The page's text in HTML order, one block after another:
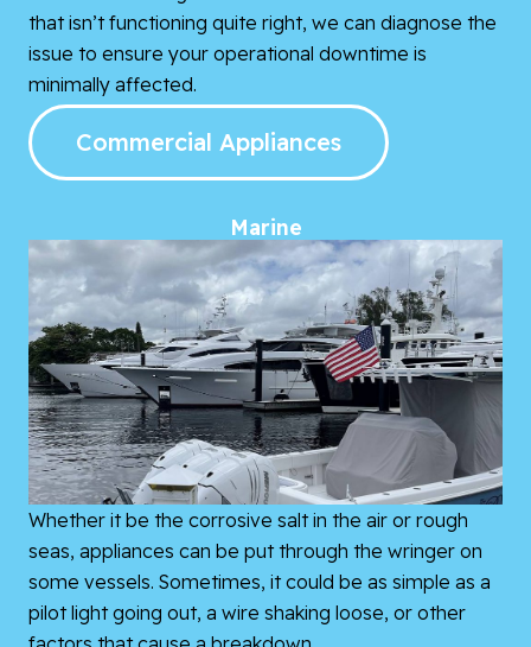
that isn’t functioning quite right, we can diagnose the
issue to ensure your operational downtime is
minimally affected.
Commercial Appliances
Marine
Whether it be the corrosive salt in the air or rough
seas, appliances can be put through the wringer on
some vessels. Sometimes, it could be as simple as a
pilot light going out, a wire shaking loose, or other